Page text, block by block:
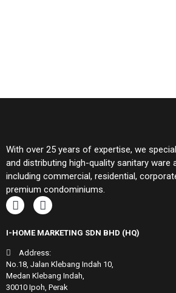
With over 25 years of expertise, we
and distributing high-quality sanitary ware
including commercial, residential,
premium condominiums.
I-HOME MARKETING SDN BHD (HQ)
Address:
No.18, Jalan Klebang Indah 10,
Medan Klebang Indah,
30010 Ipoh, Perak